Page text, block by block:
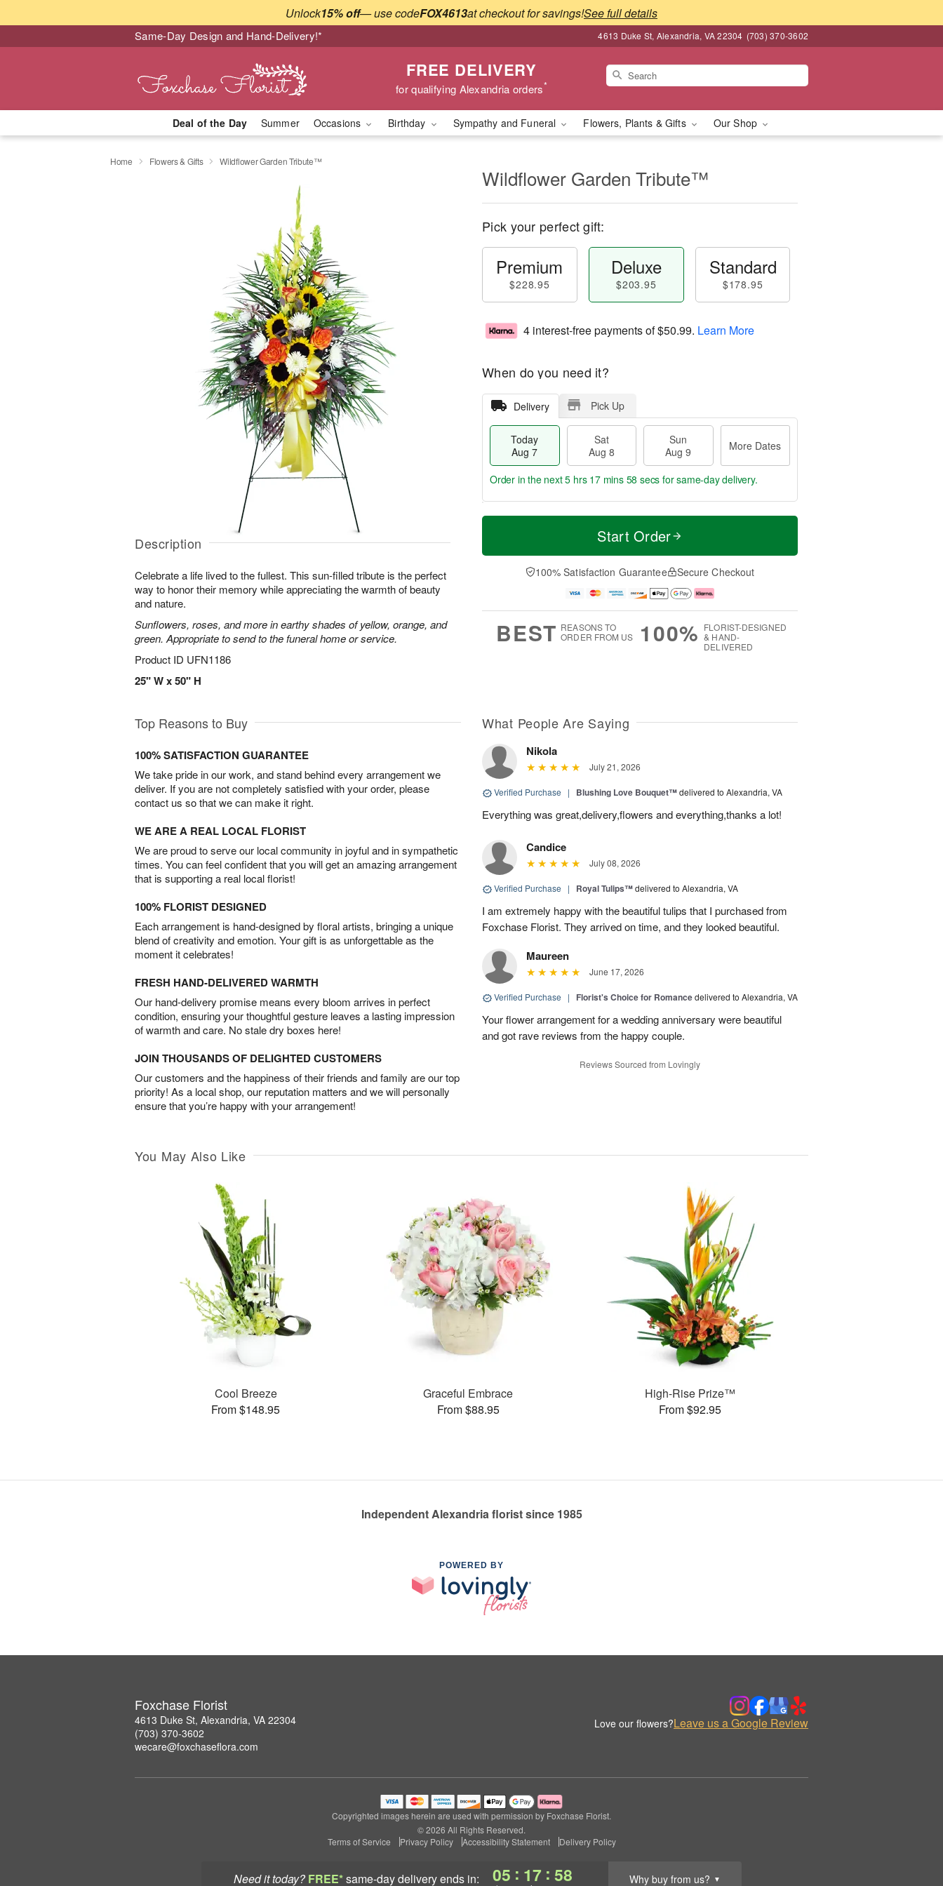
Unlock15% off— use codeFOX4613at checkout for savings!See full details
Same-Day Design and Hand-Delivery!* 4613 Duke St, Alexandria, VA 22304 (703) 370-3602
FREE DELIVERY
for qualifying Alexandria orders*
Deal of the Day Summer Occasions Birthday Sympathy and Funeral Flowers, Plants & Gifts Our Shop
Need it today? FREE*same-day deliveryends in: 05 : 17 : 57 Why buy from us? ▼
Home Flowers & Gifts Wildflower Garden Tribute™
Description
Celebrate a life lived to the fullest. This sun-filled tribute is the perfect
way to honor their memory while appreciating the warmth of beauty
and nature.
Sunflowers, roses, and more in earthy shades of yellow, orange, and
green. Appropriate to send to the funeral home or service.
Product ID UFN1186
25" W x 50" H
Wildflower Garden Tribute™
Pick your perfect gift:
Premium
$228.95
Deluxe
$203.95
Standard
$178.95
4 interest-free payments of$50.99. Learn More
When do you need it?
Delivery Pick Up
Today
Aug 7
Sat
Aug 8
Sun
Aug 9
More Dates
T
a
t
n
A
u
M
e
D
a
Order in the next5 hrs 17 mins 57 secs for same-day delivery.
Start Order
100% Satisfaction Guarantee Secure Checkout
BEST REASONS TO
ORDER FROM US
100% FLORIST-DESIGNED
& HAND-
DELIVERED
Top Reasons to Buy
100% SATISFACTION GUARANTEE
We take pride in our work, and stand behind every arrangement we
deliver. If you are not completely satisfied with your order, please
contact us so that we can make it right.
WE ARE A REAL LOCAL FLORIST
We are proud to serve our local community in joyful and in sympathetic
times. You can feel confident that you will get an amazing arrangement
that is supporting a real local florist!
100% FLORIST DESIGNED
Each arrangement is hand-designed by floral artists, bringing a unique
blend of creativity and emotion. Your gift is as unforgettable as the
moment it celebrates!
FRESH HAND-DELIVERED WARMTH
Our hand-delivery promise means every bloom arrives in perfect
condition, ensuring your thoughtful gesture leaves a lasting impression
of warmth and care. No stale dry boxes here!
JOIN THOUSANDS OF DELIGHTED CUSTOMERS
Our customers and the happiness of their friends and family are our top
priority! As a local shop, our reputation matters and we will personally
ensure that you’re happy with your arrangement!
What People Are Saying
Nikola
July 21, 2026
Verified Purchase | Blushing Love Bouquet™delivered to Alexandria, VA
Everything was great,delivery,flowers and everything,thanks a lot!
Candice
July 08, 2026
Verified Purchase | Royal Tulips™delivered to Alexandria, VA
I am extremely happy with the beautiful tulips that I purchased from
Foxchase Florist. They arrived on time, and they looked beautiful.
Maureen
June 17, 2026
Verified Purchase | Florist's Choice for Romancedelivered to Alexandria, VA
Your flower arrangement for a wedding anniversary were beautiful
and got rave reviews from the happy couple.
Reviews Sourced from Lovingly
You May Also Like
Cool Breeze
From $148.95
Graceful Embrace
From $88.95
High-Rise Prize™
From $92.95
Independent Alexandria florist since 1985
POWERED BY
Foxchase Florist
4613 Duke St, Alexandria, VA 22304
(703) 370-3602
wecare@foxchaseflora.com
Love our flowers?Leave us a Google Review
Copyrighted images herein are used with permission by Foxchase Florist.
© 2026 All Rights Reserved.
Terms of Service
Privacy Policy Accessibility Statement Delivery Policy